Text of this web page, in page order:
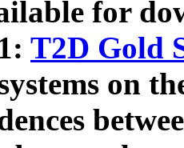
for
T2D Gold
on